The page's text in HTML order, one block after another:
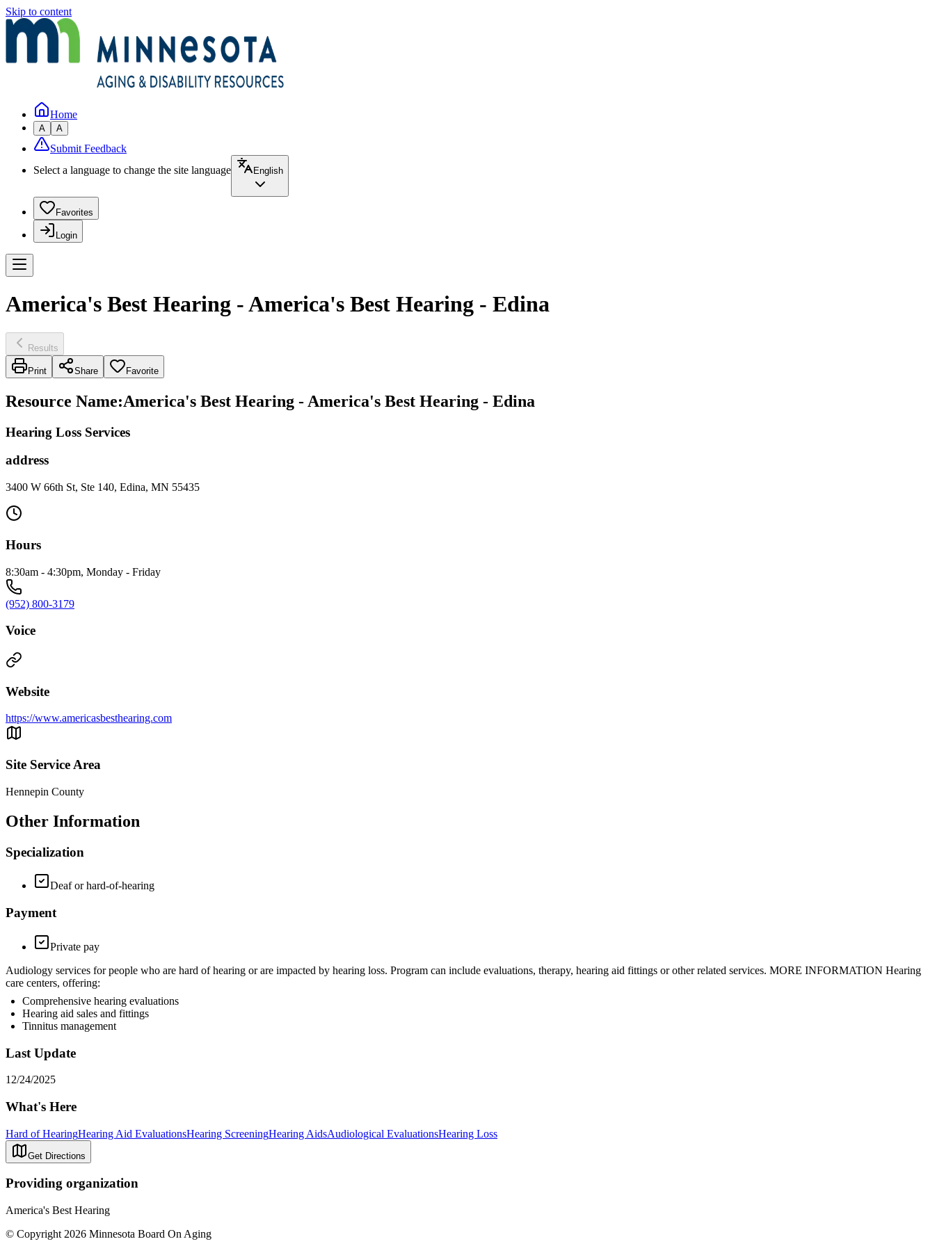
Skip to content
Home
A A
Submit Feedback
Select a language to change the site language
English
Favorites
Login
America's Best Hearing - America's Best Hearing - Edina
Results
Print Share Favorite
Resource Name:America's Best Hearing - America's Best Hearing - Edina
Hearing Loss Services
address
3400 W 66th St, Ste 140, Edina, MN 55435
Hours
8:30am - 4:30pm, Monday - Friday
(952) 800-3179
Voice
Website
https://www.americasbesthearing.com
Site Service Area
Hennepin County
Other Information
Specialization
Deaf or hard-of-hearing
Payment
Private pay
Audiology services for people who are hard of hearing or are impacted by hearing loss. Program can include evaluations, therapy, hearing aid fittings or other related services. MORE INFORMATION Hearing
care centers, offering:
Comprehensive hearing evaluations
Hearing aid sales and fittings
Tinnitus management
Last Update
12/24/2025
What's Here
Hard of HearingHearing Aid EvaluationsHearing ScreeningHearing AidsAudiological EvaluationsHearing Loss
Get Directions
Providing organization
America's Best Hearing
© Copyright 2026 Minnesota Board On Aging